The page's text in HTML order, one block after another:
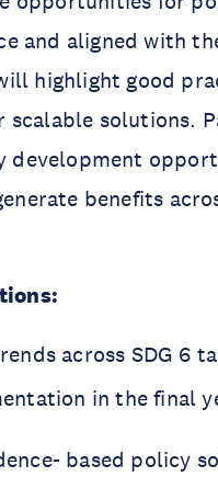
and aligned with
highlight good
scalable solutions.
development
benefits
across SDG 6
in the final
based policy